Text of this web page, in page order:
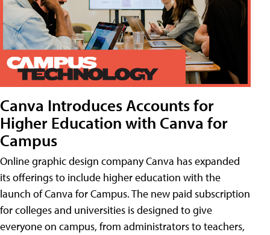
Canva Introduces Accounts for
Higher Education with Canva for
Campus
Online graphic design company Canva has expanded
its offerings to include higher education with the
launch of Canva for Campus. The new paid subscription
for colleges and universities is designed to give
everyone on campus, from administrators to teachers,